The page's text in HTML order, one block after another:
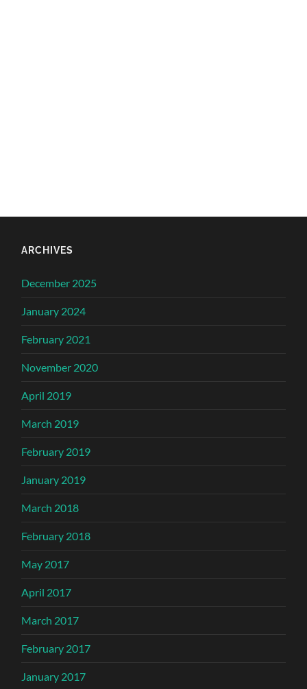
ARCHIVES
December 2025
January 2024
February 2021
November 2020
April 2019
March 2019
February 2019
January 2019
March 2018
February 2018
May 2017
April 2017
March 2017
February 2017
January 2017